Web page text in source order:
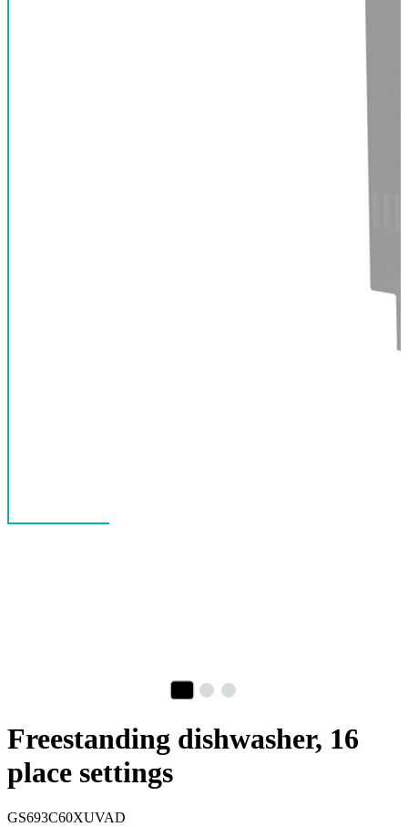
Freestanding dishwasher, 16
place settings
GS693C60XUVAD